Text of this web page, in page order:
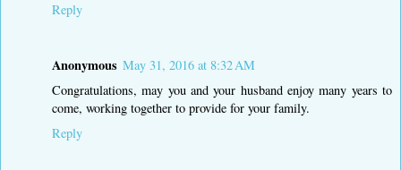
Reply
Anonymous May 31, 2016 at 8:32 AM
Congratulations, may you and your husband enjoy many years to
come, working together to provide for your family.
Reply